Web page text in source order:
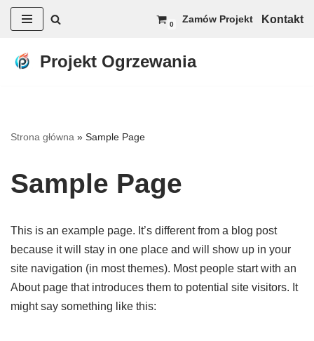
do
0 Zamów Projekt Kontakt
Projekt Ogrzewania
Strona główna » Sample Page
Sample Page
This is an example page. It’s different from a blog post
because it will stay in one place and will show up in your
site navigation (in most themes). Most people start with an
About page that introduces them to potential site visitors. It
might say something like this: